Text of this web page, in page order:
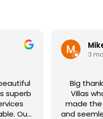
superb
Our
3
Big
Villas
made the
and